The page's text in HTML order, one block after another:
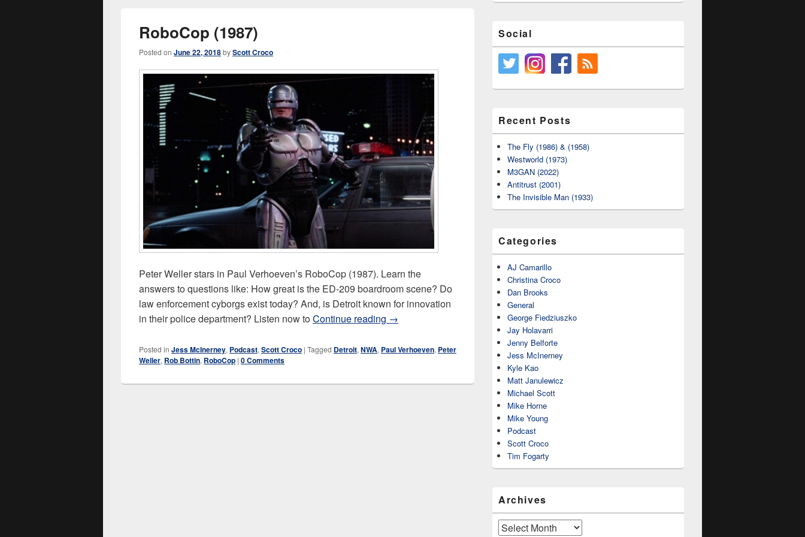
RoboCop (1987)
Posted on June 22, 2018byScott Croco
Peter Weller stars in Paul Verhoeven’s RoboCop (1987). Learn the
answers to questions like: How great is the ED-209 boardroom scene? Do
law enforcement cyborgs exist today? And, is Detroit known for innovation
in their police department? Listen now toContinue reading RoboCop (1987)
→
Posted in Jess McInerney, Podcast, Scott Croco | Tagged Detroit, NWA, Paul Verhoeven, Peter
Weller, Rob Bottin, RoboCop | 0 Comments
Social
Recent Posts
The Fly (1986) & (1958)
Westworld (1973)
M3GAN (2022)
Antitrust (2001)
The Invisible Man (1933)
Categories
AJ Camarillo
Christina Croco
Dan Brooks
General
George Fiedziuszko
Jay Holavarri
Jenny Belforte
Jess McInerney
Kyle Kao
Matt Janulewicz
Michael Scott
Mike Horne
Mike Young
Podcast
Scott Croco
Tim Fogarty
Archives
Archives